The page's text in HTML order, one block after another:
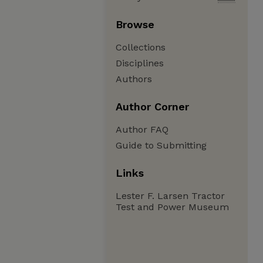
Browse
Collections
Disciplines
Authors
Author Corner
Author FAQ
Guide to Submitting
Links
Lester F. Larsen Tractor
Test and Power Museum